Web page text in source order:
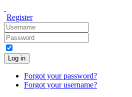
Register
Log in
Forgot your password?
Forgot your username?